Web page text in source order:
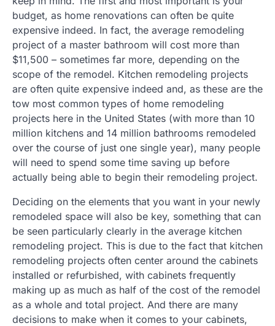
budget, as home renovations can often be quite
expensive indeed. In fact, the average remodeling
project of a master bathroom will cost more than
$11,500 – sometimes far more, depending on the
scope of the remodel. Kitchen remodeling projects
are often quite expensive indeed and, as these are the
tow most common types of home remodeling
projects here in the United States (with more than 10
million kitchens and 14 million bathrooms remodeled
over the course of just one single year), many people
will need to spend some time saving up before
actually being able to begin their remodeling project.
Deciding on the elements that you want in your newly
remodeled space will also be key, something that can
be seen particularly clearly in the average kitchen
remodeling project. This is due to the fact that kitchen
remodeling projects often center around the cabinets
installed or refurbished, with cabinets frequently
making up as much as half of the cost of the remodel
as a whole and total project. And there are many
decisions to make when it comes to your cabinets,